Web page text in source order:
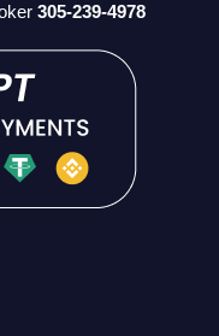
305-239-4978